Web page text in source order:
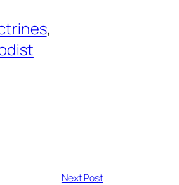
Next Post